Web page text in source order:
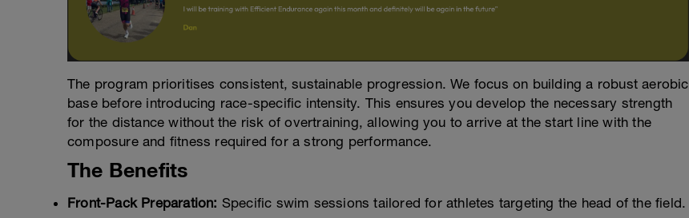
The program prioritises consistent, sustainable progression. We focus on building a robust aerobic
base before introducing race-specific intensity. This ensures you develop the necessary strength
for the distance without the risk of overtraining, allowing you to arrive at the start line with the
composure and fitness required for a strong performance.
The Benefits
Front-Pack Preparation: Specific swim sessions tailored for athletes targeting the head of the field.